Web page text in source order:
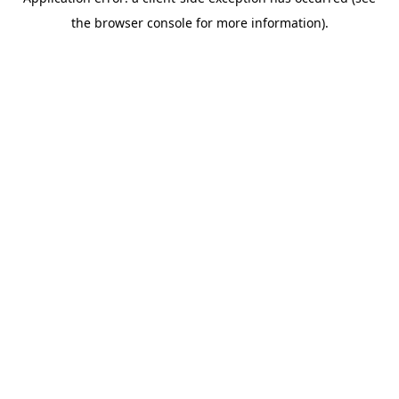
the browser console for more information).